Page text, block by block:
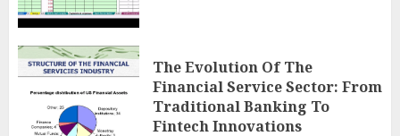
The Evolution Of The
Financial Service Sector: From
Traditional Banking To
Fintech Innovations